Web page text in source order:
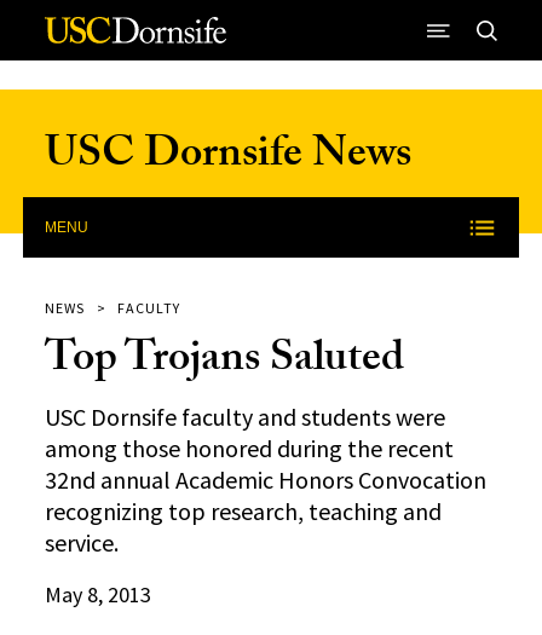
Skip to Content
USC Dornsife News
MENU
NEWS FACULTY
Top Trojans Saluted
USC Dornsife faculty and students were
among those honored during the recent
32nd annual Academic Honors Convocation
recognizing top research, teaching and
service.
May 8, 2013